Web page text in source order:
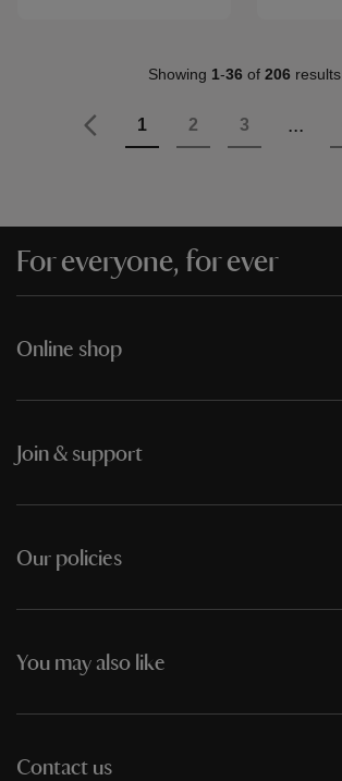
Page
1 Page
2 Page
3 ...
Showing 1-36of 206results
For everyone, for ever
Online shop
Join & support
Our policies
You may also like
Contact us